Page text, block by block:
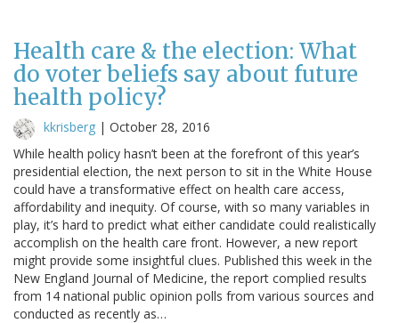
Health care & the election: What
do voter beliefs say about future
health policy?
kkrisberg | October 28, 2016
While health policy hasn’t been at the forefront of this year’s
presidential election, the next person to sit in the White House
could have a transformative effect on health care access,
affordability and inequity. Of course, with so many variables in
play, it’s hard to predict what either candidate could realistically
accomplish on the health care front. However, a new report
might provide some insightful clues. Published this week in the
New England Journal of Medicine, the report complied results
from 14 national public opinion polls from various sources and
conducted as recently as…